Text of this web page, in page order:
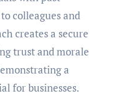
colleagues and
creates a secure
trust and morale
a
for businesses.